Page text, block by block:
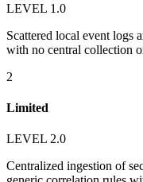
LEVEL 1.0
Scattered local event logs
with no central collection
2
Limited
LEVEL 2.0
Centralized ingestion of